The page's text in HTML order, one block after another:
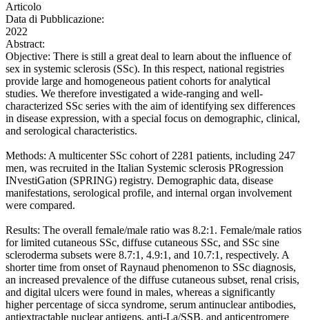
Articolo
Data di Pubblicazione:
2022
Abstract:
Objective: There is still a great deal to learn about the influence of
sex in systemic sclerosis (SSc). In this respect, national registries
provide large and homogeneous patient cohorts for analytical
studies. We therefore investigated a wide-ranging and well-
characterized SSc series with the aim of identifying sex differences
in disease expression, with a special focus on demographic, clinical,
and serological characteristics.
Methods: A multicenter SSc cohort of 2281 patients, including 247
men, was recruited in the Italian Systemic sclerosis PRogression
INvestiGation (SPRING) registry. Demographic data, disease
manifestations, serological profile, and internal organ involvement
were compared.
Results: The overall female/male ratio was 8.2:1. Female/male ratios
for limited cutaneous SSc, diffuse cutaneous SSc, and SSc sine
scleroderma subsets were 8.7:1, 4.9:1, and 10.7:1, respectively. A
shorter time from onset of Raynaud phenomenon to SSc diagnosis,
an increased prevalence of the diffuse cutaneous subset, renal crisis,
and digital ulcers were found in males, whereas a significantly
higher percentage of sicca syndrome, serum antinuclear antibodies,
antiextractable nuclear antigens, anti-La/SSB, and anticentromere